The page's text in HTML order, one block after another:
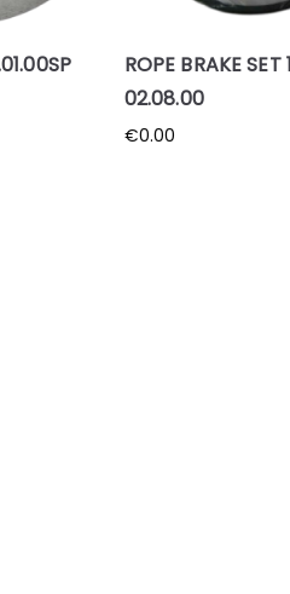
ROPE BRAKE
02.08.00
€0.00